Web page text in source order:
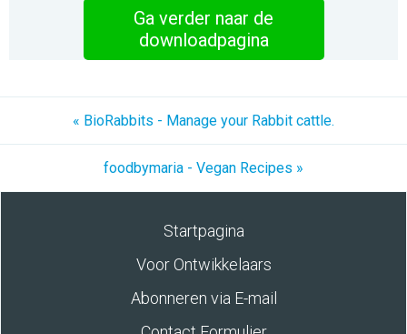
Ga verder naar de
downloadpagina
« BioRabbits - Manage your Rabbit cattle.
foodbymaria - Vegan Recipes »
Startpagina
Voor Ontwikkelaars
Abonneren via E-mail